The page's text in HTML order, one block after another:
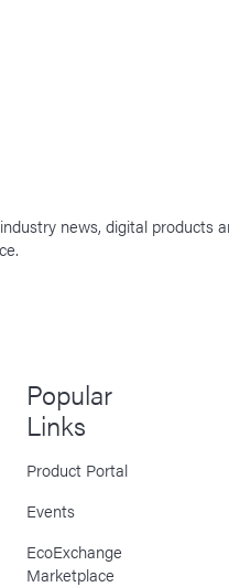
news, digital products
Popular
Links
Product Portal
Events
EcoExchange
Marketplace